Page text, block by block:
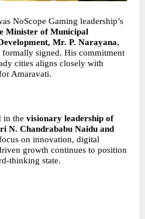
NoScope Gaming leadership’s
Minister of Municipal
Mr. P. Narayana,
signed. His commitment
cities aligns closely with
Amaravati.
in the visionary leadership of
N. Chandrababu Naidu and
on innovation, digital
growth continues to position
thinking state.